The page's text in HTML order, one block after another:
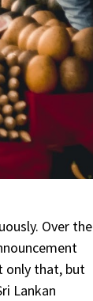
Over the
only that, but
Lankan